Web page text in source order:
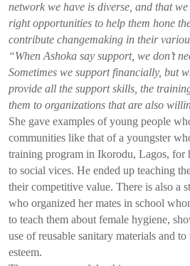
network we have is diverse, and that
right opportunities to help them hone
contribute changemaking in their
“When Ashoka say support, we don’t
Sometimes we support financially, but
provide all the support skills, the
them to organizations that are also
She gave examples of young people
communities like that of a youngster
training program in Ikorodu, Lagos, for
to social vices. He ended up teaching
their competitive value. There is also a
who organized her mates in school
to teach them about female hygiene,
use of reusable sanitary materials and
esteem.